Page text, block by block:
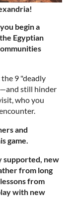
begin a
Egyptian
9 "deadly
still hinder
who you
and
game.
supported, new
from long
from
with new